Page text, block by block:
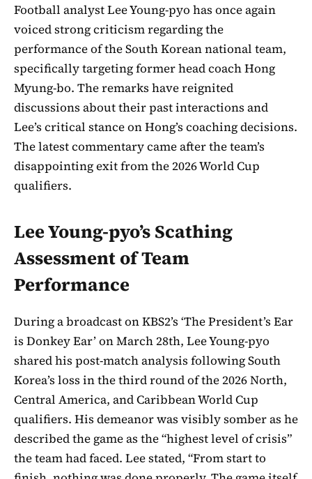
Football analyst Lee Young-pyo has once again
voiced strong criticism regarding the
performance of the South Korean national team,
specifically targeting former head coach Hong
Myung-bo. The remarks have reignited
discussions about their past interactions and
Lee’s critical stance on Hong’s coaching decisions.
The latest commentary came after the team’s
disappointing exit from the 2026 World Cup
qualifiers.
Lee Young-pyo’s Scathing
Assessment of Team
Performance
During a broadcast on KBS2’s ‘The President’s Ear
is Donkey Ear’ on March 28th, Lee Young-pyo
shared his post-match analysis following South
Korea’s loss in the third round of the 2026 North,
Central America, and Caribbean World Cup
qualifiers. His demeanor was visibly somber as he
described the game as the “highest level of crisis”
the team had faced. Lee stated, “From start to